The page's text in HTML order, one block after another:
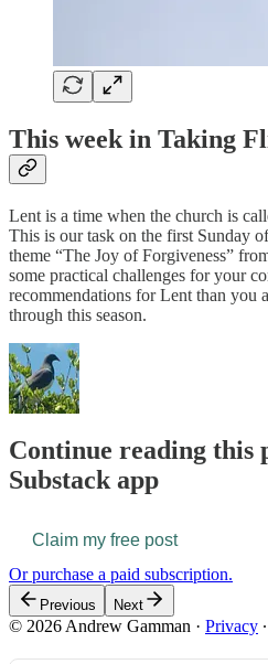
This week in Taking
Lent is a time when the church is
This is our task on the first Sunday
theme “The Joy of Forgiveness”
some practical challenges for your
recommendations for Lent than you
through this season.
Continue reading this
Substack app
Claim my free post
Or purchase a paid subscription.
Previous Next
© 2026 Andrew Gamman · Privacy ∙